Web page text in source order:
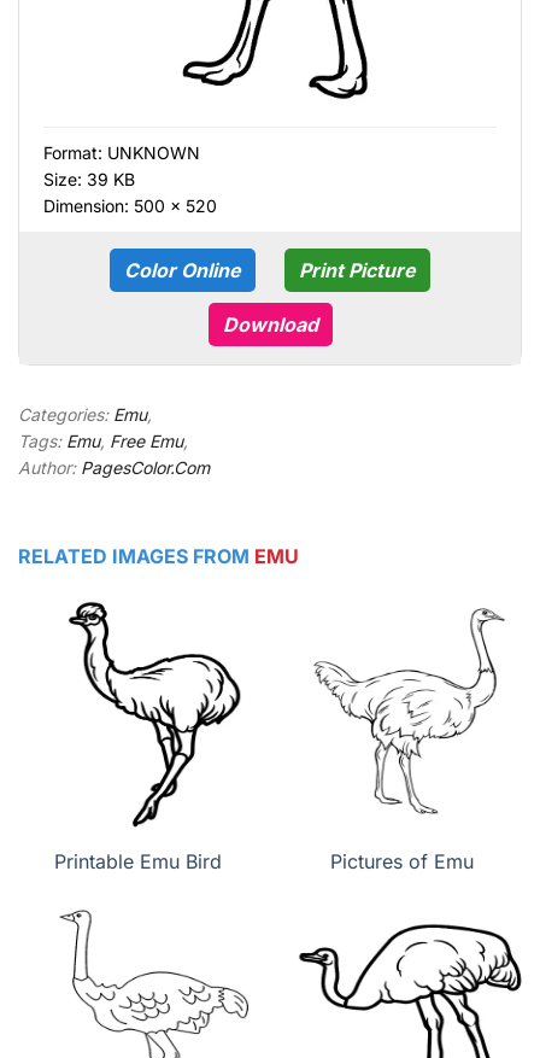
Format: UNKNOWN
Size: 39 KB
Dimension: 500 × 520
Color Online Print Picture
Download
Categories: Emu,
Tags: Emu, Free Emu,
Author: PagesColor.Com
RELATED IMAGES FROM EMU
Printable Emu Bird Pictures of Emu